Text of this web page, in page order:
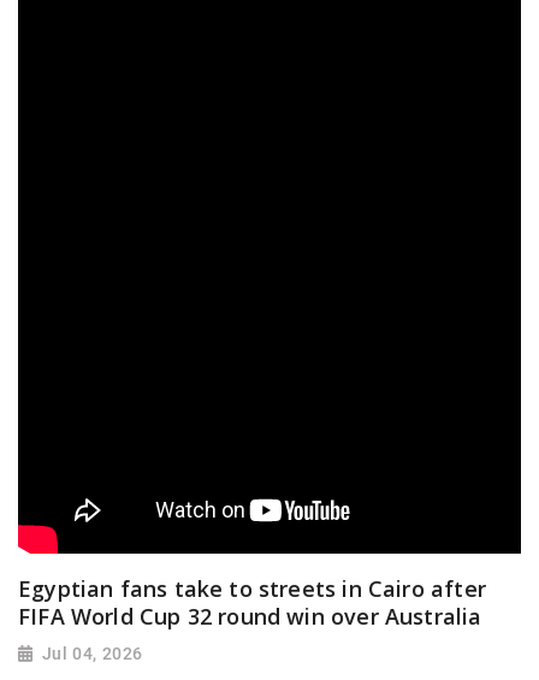
Egyptian fans take to streets in Cairo after
FIFA World Cup 32 round win over Australia
Jul 04, 2026